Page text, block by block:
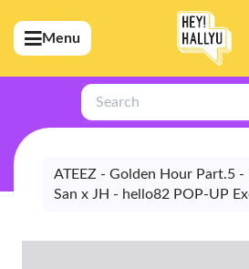
(Artists)
(Merchandise)
(Exclusive)
(Store)
Menu
Search
ATEEZ - Golden Hour Part.5
San x JH - hello82 POP-UP